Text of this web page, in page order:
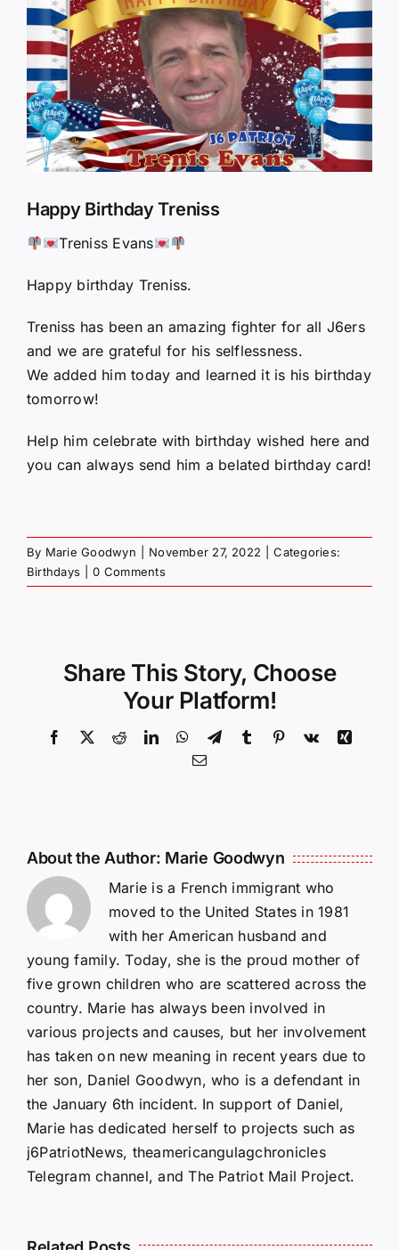
Larger
Image
Happy Birthday Treniss
Treniss Evans
Happy birthday Treniss.
Treniss has been an amazing fighter for all J6ers
and we are grateful for his selflessness.
We added him today and learned it is his birthday
tomorrow!
Help him celebrate with birthday wished here and
you can always send him a belated birthday card!
By Marie Goodwyn November 27, 2022
Categories:
Birthdays
0 Comments
Share This Story, Choose
Your Platform!
Facebook
X RedditLinkedInWhatsApp
TelegramTumblr Pinterest
Vk
Xing
Email
About the Author: Marie Goodwyn
Marie is a French immigrant who
moved to the United States in 1981
with her American husband and
young family. Today, she is the proud mother of
five grown children who are scattered across the
country. Marie has always been involved in
various projects and causes, but her involvement
has taken on new meaning in recent years due to
her son, Daniel Goodwyn, who is a defendant in
the January 6th incident. In support of Daniel,
Marie has dedicated herself to projects such as
j6PatriotNews, theamericangulagchronicles
Telegram channel, and The Patriot Mail Project.